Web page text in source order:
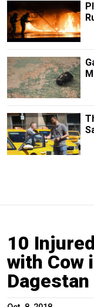
10
with Cow
Dagestan